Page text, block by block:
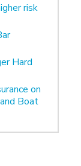
risk
Hard
on
Boat